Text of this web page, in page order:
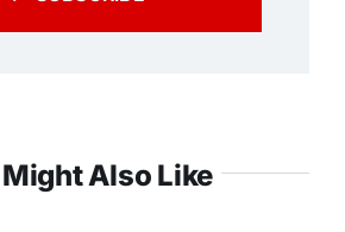
Also Like